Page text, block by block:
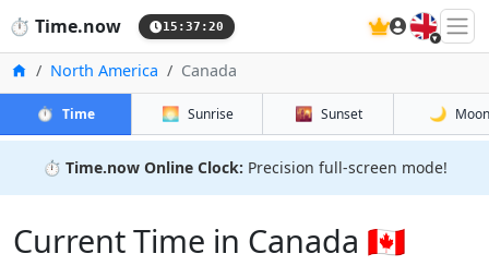
⏱️ Time.now 15:37:21 🇬🇧
HomeNorth America Canada
⏱️ Time 🌅 Sunrise 🌇 Sunset 🌙 Moon
⏱️ Time.now Online Clock: Precision full-screen mode!
Current Time in Canada 🇨🇦